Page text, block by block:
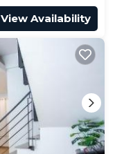
View Availability